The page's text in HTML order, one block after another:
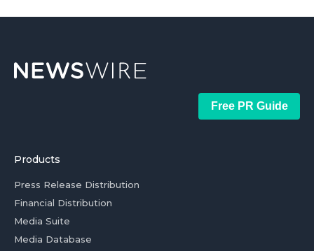
Free PR Guide
Products
Press Release Distribution
Financial Distribution
Media Suite
Media Database